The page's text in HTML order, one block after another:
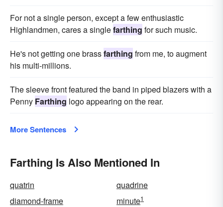
For not a single person, except a few enthusiastic
Highlandmen, cares a singlefarthing for such music.
He's not getting one brassfarthing from me, to augment
his multi-millions.
The sleeve front featured the band in piped blazers with a
Penny Farthing logo appearing on the rear.
More Sentences
Farthing Is Also Mentioned In
quatrin
quadrine
diamond-frame
minute1